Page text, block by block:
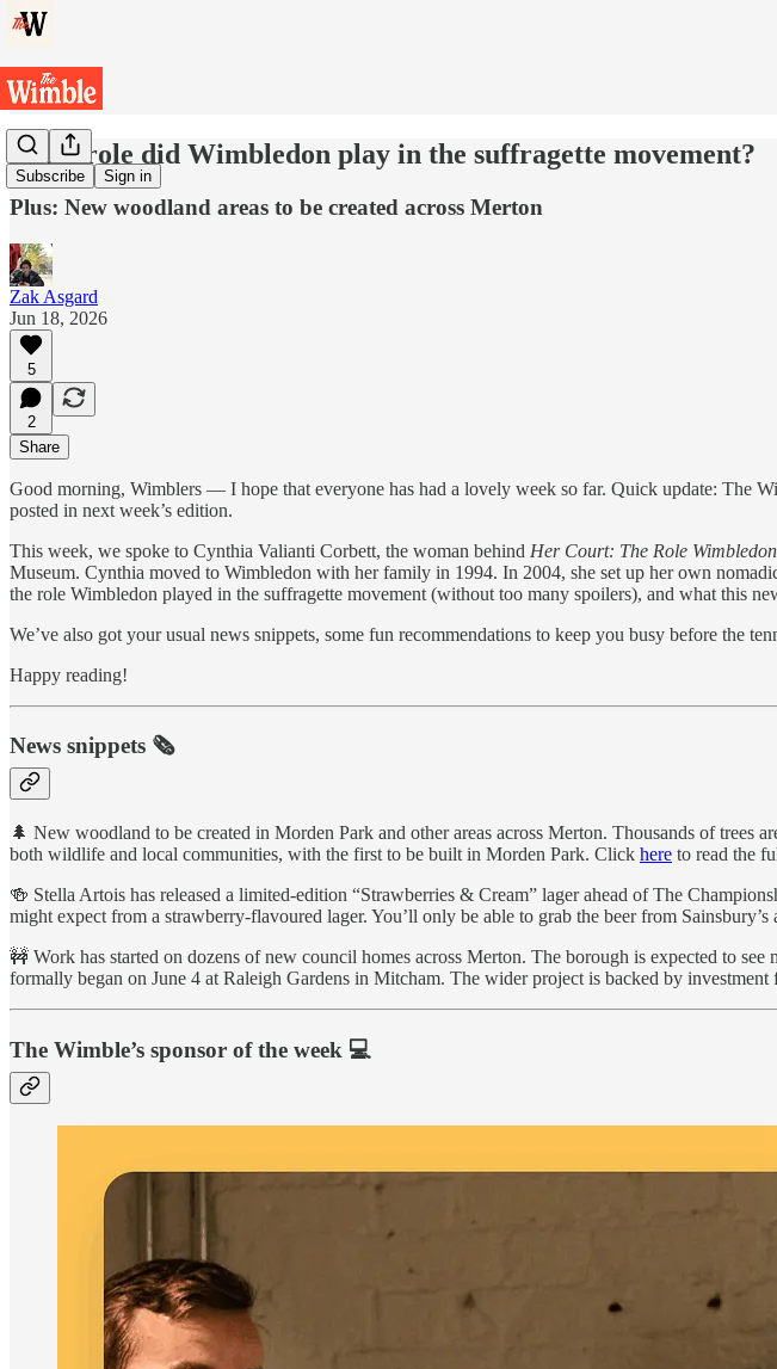
Subscribe Sign in
What role did Wimbledon play in the suffragette movement?
Plus: New woodland areas to be created across Merton
Zak Asgard
Jun 18, 2026
5
2
Share
Good morning, Wimblers — I hope that everyone has had a lovely week so far. Quick update: The
posted in next week’s edition.
This week, we spoke to Cynthia Valianti Corbett, the woman behind Her Court: The Role
Museum. Cynthia moved to Wimbledon with her family in 1994. In 2004, she set up her own
the role Wimbledon played in the suffragette movement (without too many spoilers), and what this
We’ve also got your usual news snippets, some fun recommendations to keep you busy before the
Happy reading!
News snippets 🗞
🌲 New woodland to be created in Morden Park and other areas across Merton. Thousands of trees
both wildlife and local communities, with the first to be built in Morden Park. Click here to read the
🍻 Stella Artois has released a limited-edition “Strawberries & Cream” lager ahead of The
might expect from a strawberry-flavoured lager. You’ll only be able to grab the beer from
🚧 Work has started on dozens of new council homes across Merton. The borough is expected to
formally began on June 4 at Raleigh Gardens in Mitcham. The wider project is backed by
The Wimble’s sponsor of the week 💻